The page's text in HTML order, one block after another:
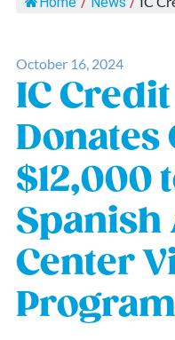
October 16, 2024
IC
Donates
$12,000
Center